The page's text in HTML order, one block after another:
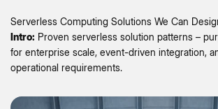
Serverless Computing Solutions We Can
Intro: Proven serverless solution patterns –
for enterprise scale, event-driven integration,
operational requirements.